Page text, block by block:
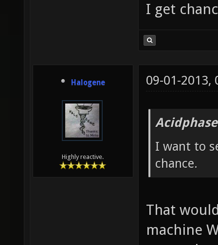
I get
Halogene
Highly reactive.
09-01-2013,
I want to
chance.
That
machine